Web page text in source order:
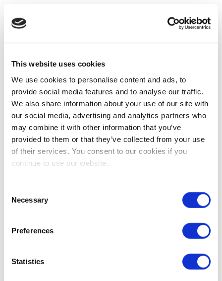
This website uses cookies
We use cookies to personalise content and ads, to
provide social media features and to analyse our traffic.
We also share information about your use of our site with
our social media, advertising and analytics partners who
may combine it with other information that you’ve
provided to them or that they’ve collected from your use
of their services. You consent to our cookies if you
continue to use our website.
Selection
Necessary
Preferences
Statistics